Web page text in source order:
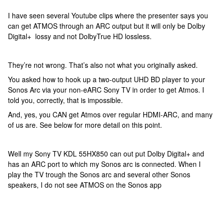
I have seen several Youtube clips where the presenter says you
can get ATMOS through an ARC output but it will only be Dolby
Digital+ lossy and not DolbyTrue HD lossless.
They’re not wrong. That’s also not what you originally asked.
You asked how to hook up a two-output UHD BD player to your
Sonos Arc via your non-eARC Sony TV in order to get Atmos. I
told you, correctly, that is impossible.
And, yes, you CAN get Atmos over regular HDMI-ARC, and many
of us are. See below for more detail on this point.
Well my Sony TV KDL 55HX850 can out put Dolby Digital+ and
has an ARC port to which my Sonos arc is connected. When I
play the TV trough the Sonos arc and several other Sonos
speakers, I do not see ATMOS on the Sonos app